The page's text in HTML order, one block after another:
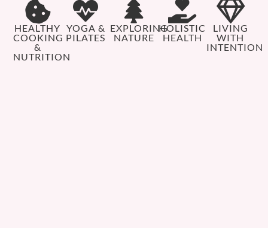
HEALTHY
COOKING
&
NUTRITION
YOGA &
PILATES
EXPLORING
NATURE
HOLISTIC
HEALTH
LIVING
WITH
INTENTION